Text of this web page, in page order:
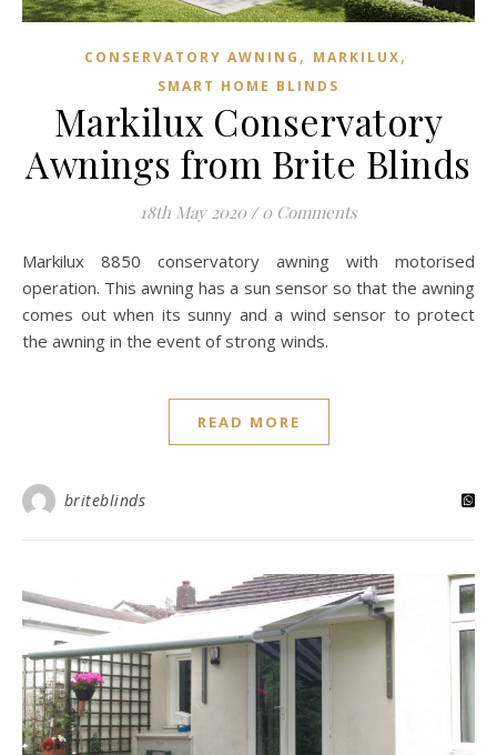
CONSERVATORY AWNING , MARKILUX,
SMART HOME BLINDS
Markilux Conservatory
Awnings from Brite Blinds
18th May 2020 / 0 Comments
Markilux 8850 conservatory awning with motorised
operation. This awning has a sun sensor so that the awning
comes out when its sunny and a wind sensor to protect
the awning in the event of strong winds.
READ MORE
briteblinds